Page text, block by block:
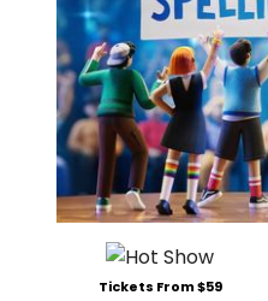
Tickets From $59